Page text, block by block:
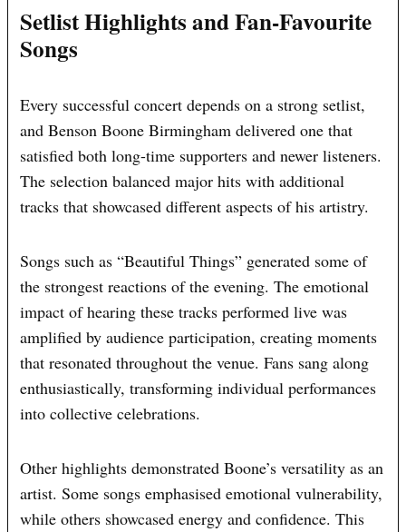
Setlist Highlights and Fan-Favourite
Songs
Every successful concert depends on a strong setlist,
and Benson Boone Birmingham delivered one that
satisfied both long-time supporters and newer listeners.
The selection balanced major hits with additional
tracks that showcased different aspects of his artistry.
Songs such as “Beautiful Things” generated some of
the strongest reactions of the evening. The emotional
impact of hearing these tracks performed live was
amplified by audience participation, creating moments
that resonated throughout the venue. Fans sang along
enthusiastically, transforming individual performances
into collective celebrations.
Other highlights demonstrated Boone’s versatility as an
artist. Some songs emphasised emotional vulnerability,
while others showcased energy and confidence. This